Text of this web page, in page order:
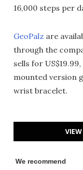
16,000 steps per
GeoPalz are
through the
sells for
mounted version
wrist bracelet.
We recommend